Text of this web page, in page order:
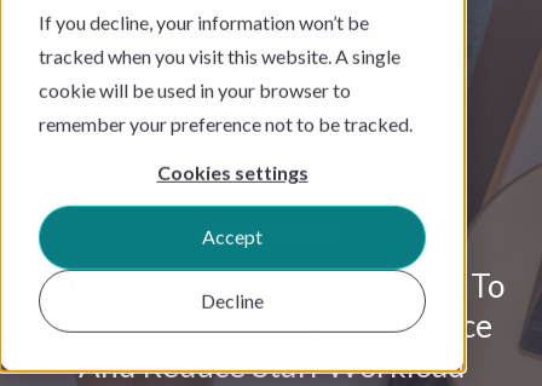
If you decline, your information won’t be
tracked when you visit this website. A single
cookie will be used in your browser to
remember your preference not to be tracked.
Cookies settings
Accept
Decline
PRESS RELEASE
SuitePad Launches SuitePad AI To
Enhance In-Room Guest Service
And Reduce Staff Workload